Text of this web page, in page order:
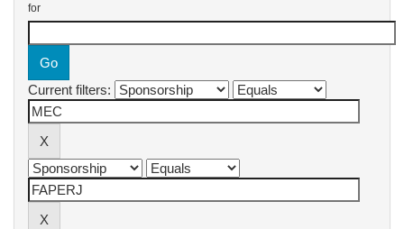
for
Current filters: